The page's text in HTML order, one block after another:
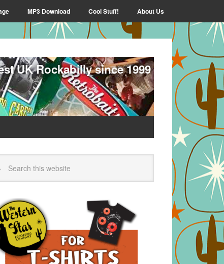
MP3 Download Cool Stuff! About Us
UK Rockabilly since 1999